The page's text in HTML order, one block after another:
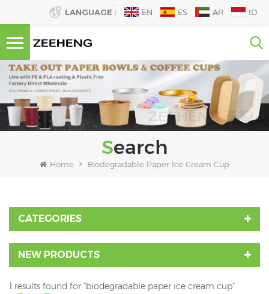
LANGUAGE : EN ES AR ID
Search
Home Biodegradable Paper Ice Cream Cup
CATEGORIES
NEW PRODUCTS
1 results found for "biodegradable paper ice cream cup"